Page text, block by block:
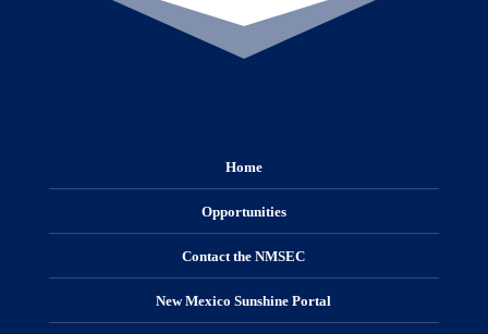
Home
Opportunities
Contact the NMSEC
New Mexico Sunshine Portal